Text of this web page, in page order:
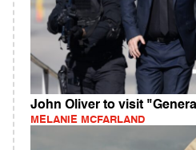
John Oliver to visit
MELANIE MCFARLAND